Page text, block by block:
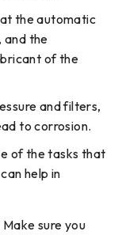
the automatic
and the
of the
and filters,
to corrosion.
of the tasks that
help in
sure you